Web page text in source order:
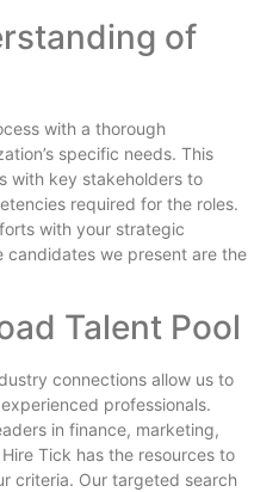
of
with a thorough
specific needs. This
with key stakeholders to
required for the roles.
with your strategic
we present are the
Talent Pool
connections allow us to
professionals.
in finance, marketing,
Tick has the resources to
criteria. Our targeted search